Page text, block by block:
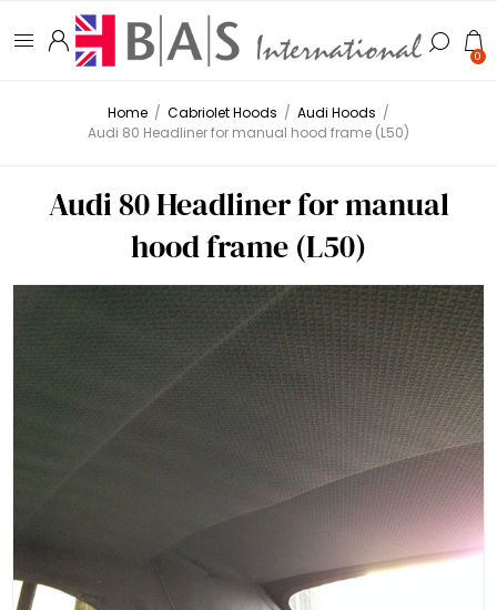
0
Home / Cabriolet Hoods / Audi Hoods /
Audi 80 Headliner for manual hood frame (L50)
Audi 80 Headliner for manual
hood frame (L50)